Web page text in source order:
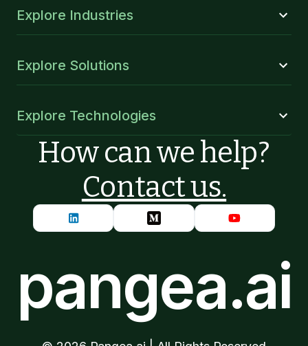
Explore Industries
Explore Solutions
Explore Technologies
How can we help?
Contact us.
pangea.ai